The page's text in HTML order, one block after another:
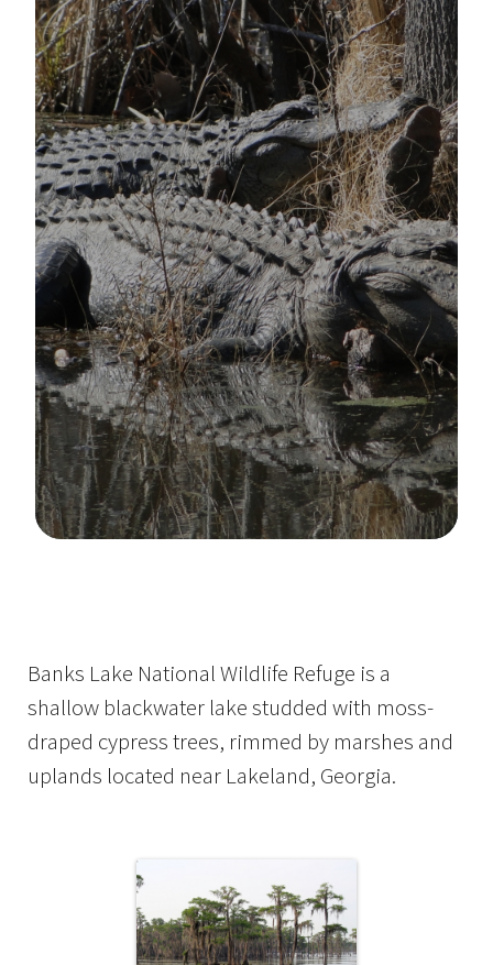
Banks Lake National Wildlife Refuge is a
shallow blackwater lake studded with moss-
draped cypress trees, rimmed by marshes and
uplands located near Lakeland, Georgia.